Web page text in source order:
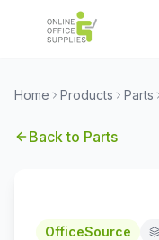
Home Products Parts
Back to Parts
OfficeSource